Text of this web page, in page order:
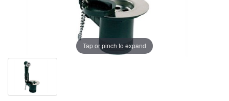
Tap or pinch to expand